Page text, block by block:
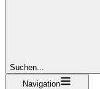
Suchen...
Navigation